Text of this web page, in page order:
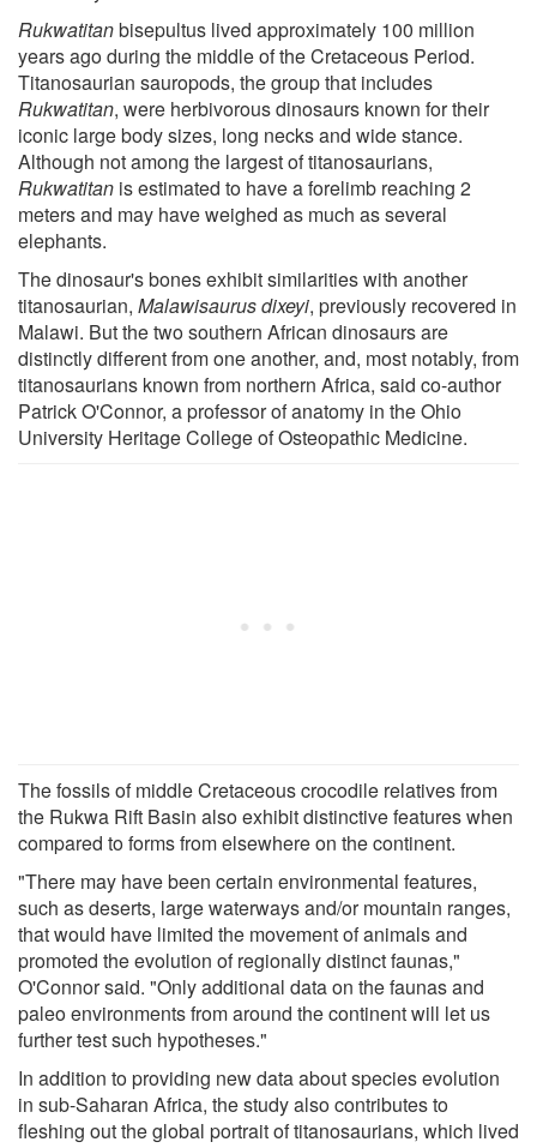
Rukwatitanbisepultus lived approximately 100 million
years ago during the middle of the Cretaceous Period.
Titanosaurian sauropods, the group that includes
Rukwatitan, were herbivorous dinosaurs known for their
iconic large body sizes, long necks and wide stance.
Although not among the largest of titanosaurians,
Rukwatitan is estimated to have a forelimb reaching 2
meters and may have weighed as much as several
elephants.
The dinosaur's bones exhibit similarities with another
titanosaurian, Malawisaurus dixeyi, previously recovered in
Malawi. But the two southern African dinosaurs are
distinctly different from one another, and, most notably, from
titanosaurians known from northern Africa, said co-author
Patrick O'Connor, a professor of anatomy in the Ohio
University Heritage College of Osteopathic Medicine.
The fossils of middle Cretaceous crocodile relatives from
the Rukwa Rift Basin also exhibit distinctive features when
compared to forms from elsewhere on the continent.
"There may have been certain environmental features,
such as deserts, large waterways and/or mountain ranges,
that would have limited the movement of animals and
promoted the evolution of regionally distinct faunas,"
O'Connor said. "Only additional data on the faunas and
paleo environments from around the continent will let us
further test such hypotheses."
In addition to providing new data about species evolution
in sub-Saharan Africa, the study also contributes to
fleshing out the global portrait of titanosaurians, which lived